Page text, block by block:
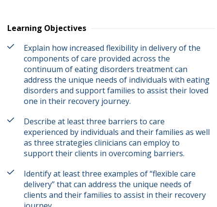
Learning Objectives
Explain how increased flexibility in delivery of the
components of care provided across the
continuum of eating disorders treatment can
address the unique needs of individuals with eating
disorders and support families to assist their loved
one in their recovery journey.
Describe at least three barriers to care
experienced by individuals and their families as well
as three strategies clinicians can employ to
support their clients in overcoming barriers.
Identify at least three examples of “flexible care
delivery” that can address the unique needs of
clients and their families to assist in their recovery